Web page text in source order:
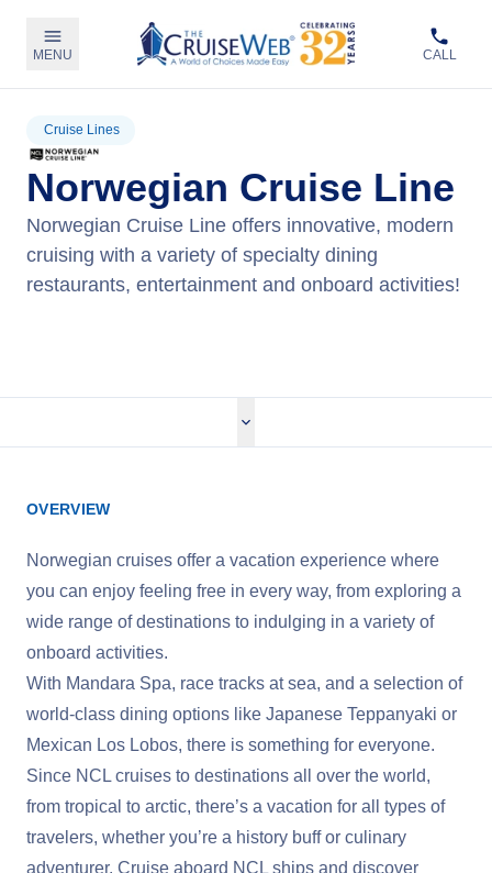
MENU CALL
Cruise Lines
Norwegian Cruise Line
Norwegian Cruise Line offers innovative, modern
cruising with a variety of specialty dining
restaurants, entertainment and onboard activities!
OVERVIEW
Norwegian cruises offer a vacation experience where
you can enjoy feeling free in every way, from exploring a
wide range of destinations to indulging in a variety of
onboard activities.
With Mandara Spa, race tracks at sea, and a selection of
world-class dining options like Japanese Teppanyaki or
Mexican Los Lobos, there is something for everyone.
Since NCL cruises to destinations all over the world,
from tropical to arctic, there’s a vacation for all types of
travelers, whether you’re a history buff or culinary
adventurer. Cruise aboard NCL ships and discover